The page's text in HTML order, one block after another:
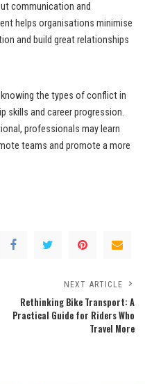
communication and
helps organisations minimise
and build great relationships
knowing the types of conflict in
skills and career progression.
professionals may learn
teams and promote a more
NEXT ARTICLE
Rethinking Bike Transport: A
Practical Guide for Riders Who
Travel More